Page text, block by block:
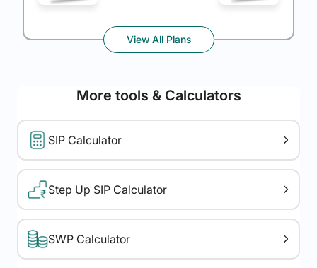
View All Plans
More tools & Calculators
SIP Calculator
Step Up SIP Calculator
SWP Calculator